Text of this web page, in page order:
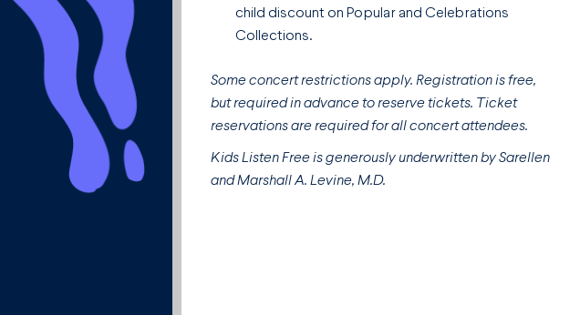
child discount on Popular and Celebrations
Collections.
Some concert restrictions apply. Registration is free,
but required in advance to reserve tickets. Ticket
reservations are required for all concert attendees.
Kids Listen Free is generously underwritten by Sarellen
and Marshall A. Levine, M.D.